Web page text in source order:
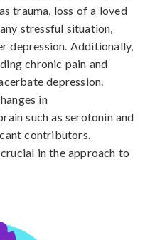
trauma, loss of a loved
stressful situation,
depression. Additionally,
chronic pain and
depression.
in
such as serotonin and
contributors.
in the approach to